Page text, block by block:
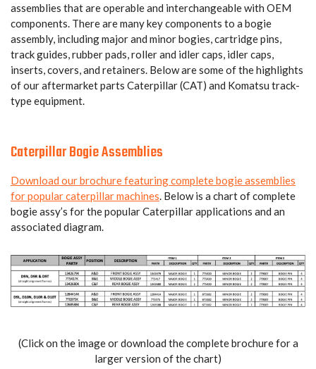
assemblies that are operable and interchangeable with OEM
components. There are many key components to a bogie
assembly, including major and minor bogies, cartridge pins,
track guides, rubber pads, roller and idler caps, idler caps,
inserts, covers, and retainers. Below are some of the highlights
of our aftermarket parts Caterpillar (CAT) and Komatsu track-
type equipment.
Caterpillar Bogie Assemblies
Download our brochure featuring complete bogie assemblies
for popular caterpillar machines. Below is a chart of complete
bogie assy’s for the popular Caterpillar applications and an
associated diagram.
(Click on the image or download the complete brochure for a
larger version of the chart)